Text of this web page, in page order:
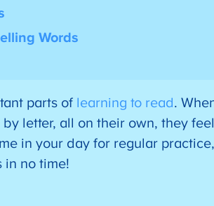
Words
parts of learning to read .
letter, all on their own, they
in your day for regular
in no time!